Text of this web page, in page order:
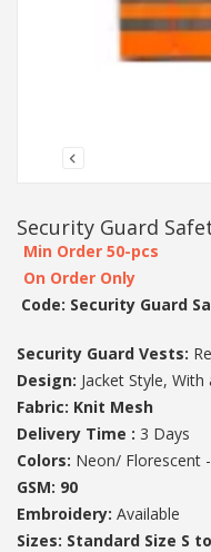
Security Guard
Min Order 50-pcs
On Order Only
Code: Security Guard
Security Guard Vests:
Design: Jacket Style,
Fabric: Knit Mesh
Delivery Time : 3 Days
Colors: Neon/ Florescent
GSM: 90
Embroidery: Available
Sizes: Standard Size S